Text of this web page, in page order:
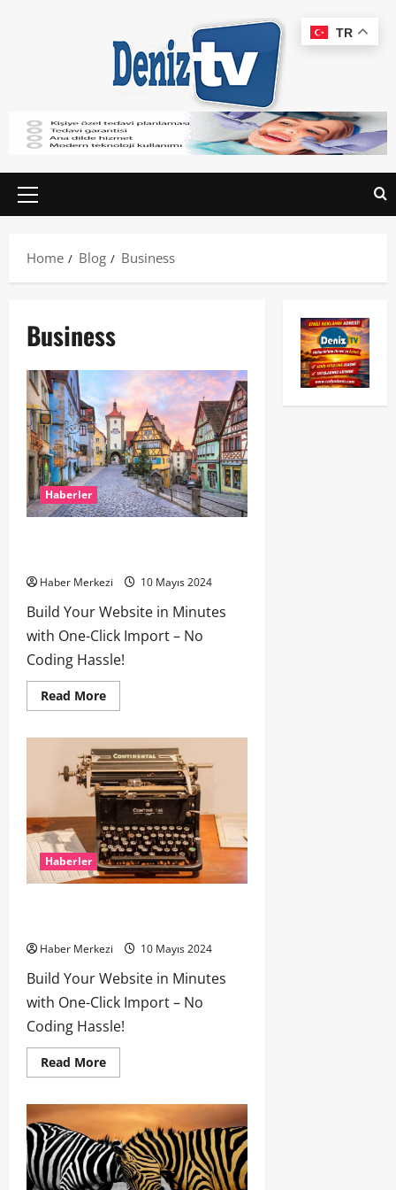
Home Blog Business
Business
Haberler
Haber Merkezi 10 Mayıs 2024
Build Your Website in Minutes
with One-Click Import – No
Coding Hassle!
Read More
Haberler
Haber Merkezi 10 Mayıs 2024
Build Your Website in Minutes
with One-Click Import – No
Coding Hassle!
Read More
TR